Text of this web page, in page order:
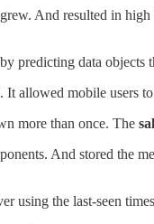
And resulted in
predicting data
allowed mobile users
more than once. The
And stored the
using the last-seen